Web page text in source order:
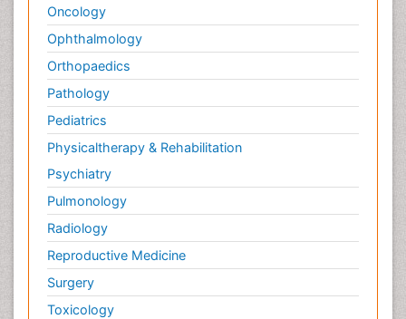
Oncology
Ophthalmology
Orthopaedics
Pathology
Pediatrics
Physicaltherapy & Rehabilitation
Psychiatry
Pulmonology
Radiology
Reproductive Medicine
Surgery
Toxicology